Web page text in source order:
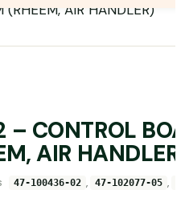
CONTROL
AIR
47-100436-02 , 47-102077-05 ,